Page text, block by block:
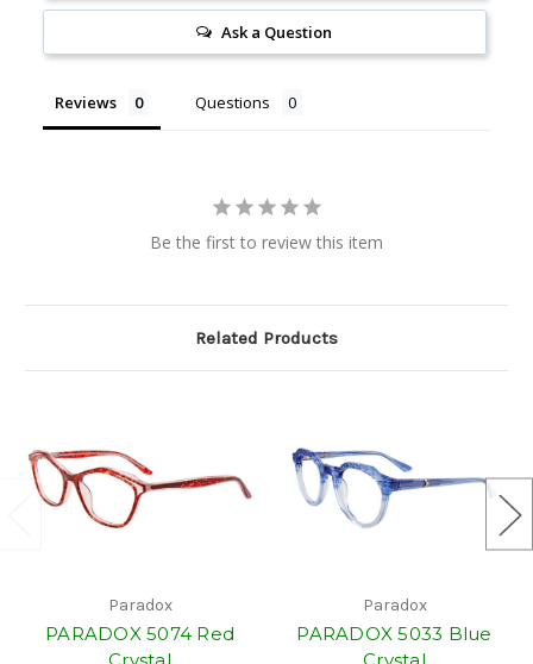
Ask a Question
Reviews Questions
Be the first to review this item
Related Products
Paradox
PARADOX 5074 Red
Paradox
PARADOX 5033 Blue